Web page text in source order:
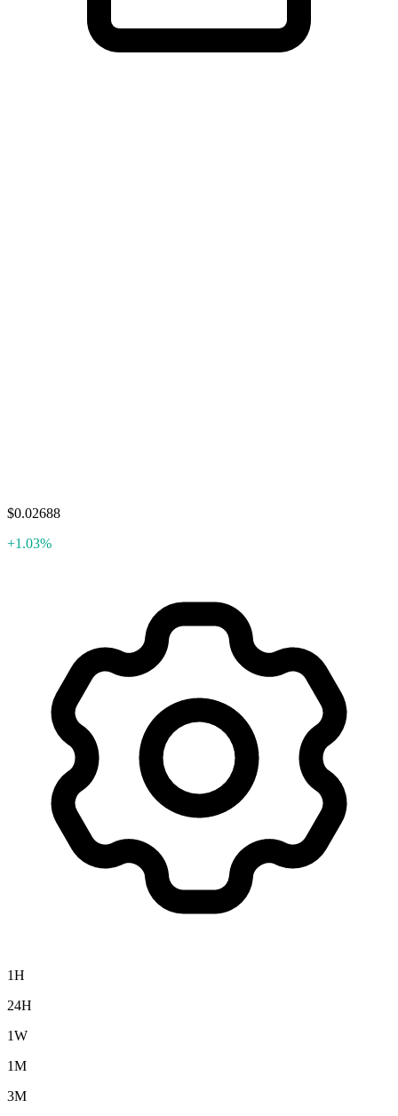
$0.02688
+1.03%
1H
24H
1W
1M
3M